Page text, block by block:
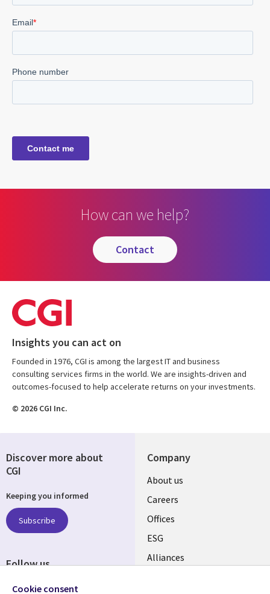
How can we help?
contact
Insights you can act on
Founded in 1976, CGI is among the largest IT and business
consulting services firms in the world. We are insights-driven and
outcomes-focused to help accelerate returns on your investments.
© 2026 CGI Inc.
Company
Useful
links
CANADA
EN
About us
Careers
Offices
ESG
Alliances
Discover more about
CGI
Keeping you informed
Subscribe
Follow us
Social
Cookie consent